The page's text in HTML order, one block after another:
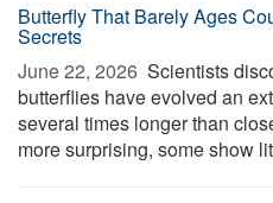
Butterfly That Barely Ages
Secrets
June 22, 2026  Scientists
butterflies have evolved an
several times longer than
more surprising, some show